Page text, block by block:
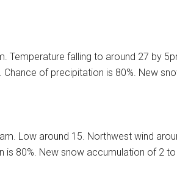
Temperature falling to around 27 by
Chance of precipitation is 80%. New
Low around 15. Northwest wind
is 80%. New snow accumulation of 2